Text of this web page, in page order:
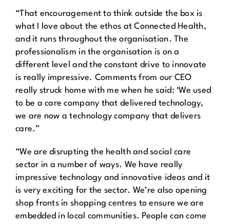
“That encouragement to think outside the box is
what I love about the ethos at Connected Health,
and it runs throughout the organisation. The
professionalism in the organisation is on a
different level and the constant drive to innovate
is really impressive. Comments from our CEO
really struck home with me when he said: ‘We used
to be a care company that delivered technology,
we are now a technology company that delivers
care.”
“We are disrupting the health and social care
sector in a number of ways. We have really
impressive technology and innovative ideas and it
is very exciting for the sector. We’re also opening
shop fronts in shopping centres to ensure we are
embedded in local communities. People can come